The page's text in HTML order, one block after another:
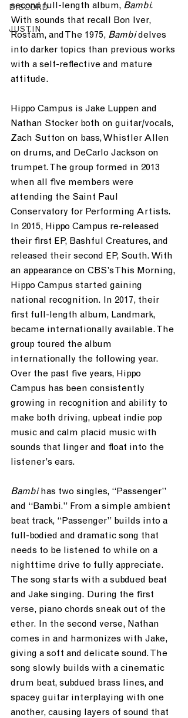
DISCORD
JUST.IN
second full-length album, Bambi.
With sounds that recall Bon Iver,
Rostam, and The 1975, Bambi delves
into darker topics than previous works
with a self-reflective and mature
attitude.
Hippo Campus is Jake Luppen and
Nathan Stocker both on guitar/vocals,
Zach Sutton on bass, Whistler Allen
on drums, and DeCarlo Jackson on
trumpet. The group formed in 2013
when all five members were
attending the Saint Paul
Conservatory for Performing Artists.
In 2015, Hippo Campus re-released
their first EP, Bashful Creatures, and
released their second EP, South. With
an appearance on CBS’s This Morning,
Hippo Campus started gaining
national recognition. In 2017, their
first full-length album, Landmark,
became internationally available. The
group toured the album
internationally the following year.
Over the past five years, Hippo
Campus has been consistently
growing in recognition and ability to
make both driving, upbeat indie pop
music and calm placid music with
sounds that linger and float into the
listener’s ears.
Bambi has two singles, “Passenger”
and “Bambi.” From a simple ambient
beat track, “Passenger” builds into a
full-bodied and dramatic song that
needs to be listened to while on a
nighttime drive to fully appreciate.
The song starts with a subdued beat
and Jake singing. During the first
verse, piano chords sneak out of the
ether. In the second verse, Nathan
comes in and harmonizes with Jake,
giving a soft and delicate sound. The
song slowly builds with a cinematic
drum beat, subdued brass lines, and
spacey guitar interplaying with one
another, causing layers of sound that